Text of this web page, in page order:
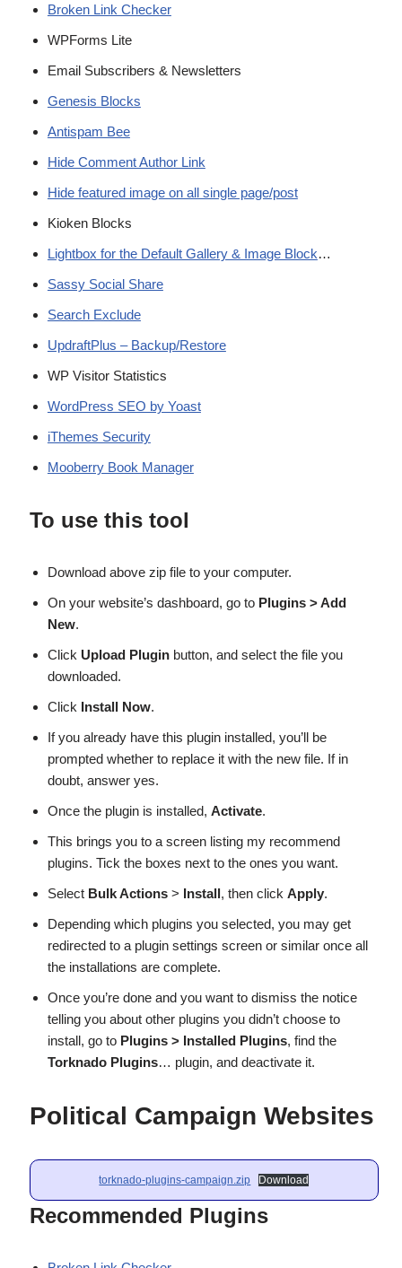
Broken Link Checker
WPForms Lite
Email Subscribers & Newsletters
Genesis Blocks
Antispam Bee
Hide Comment Author Link
Hide featured image on all single page/post
Kioken Blocks
Lightbox for the Default Gallery & Image Block…
Sassy Social Share
Search Exclude
UpdraftPlus – Backup/Restore
WP Visitor Statistics
WordPress SEO by Yoast
iThemes Security
Mooberry Book Manager
To use this tool
Download above zip file to your computer.
On your website’s dashboard, go to Plugins > Add
New.
Click Upload Pluginbutton, and select the file you
downloaded.
Click Install Now.
If you already have this plugin installed, you’ll be
prompted whether to replace it with the new file. If in
doubt, answer yes.
Once the plugin is installed, Activate.
This brings you to a screen listing my recommend
plugins. Tick the boxes next to the ones you want.
Select Bulk Actions> Install, then click Apply.
Depending which plugins you selected, you may get
redirected to a plugin settings screen or similar once all
the installations are complete.
Once you’re done and you want to dismiss the notice
telling you about other plugins you didn’t choose to
install, go to Plugins > Installed Plugins, find the
Torknado Plugins… plugin, and deactivate it.
Political Campaign Websites
torknado-plugins-campaign.zip Download
Recommended Plugins